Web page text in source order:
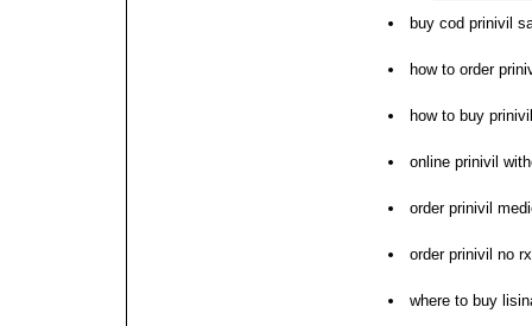
buy cod prinivil
how to order
how to buy prinivil
online prinivil
order prinivil
order prinivil no rx
where to buy